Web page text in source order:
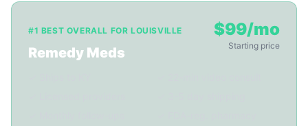
#1 BEST OVERALL FOR LOUISVILLE
Remedy Meds
$99/mo
Starting price